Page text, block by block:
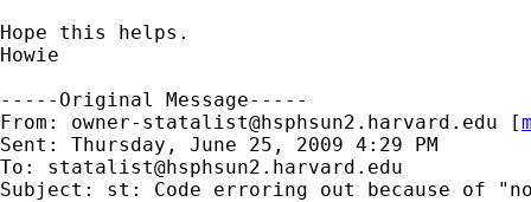
Hope this helps.
Howie
-----Original Message-----
From: owner-statalist@hsphsun2.harvard.edu [
Sent: Thursday, June 25, 2009 4:29 PM
To: statalist@hsphsun2.harvard.edu
Subject: st: Code erroring out because of